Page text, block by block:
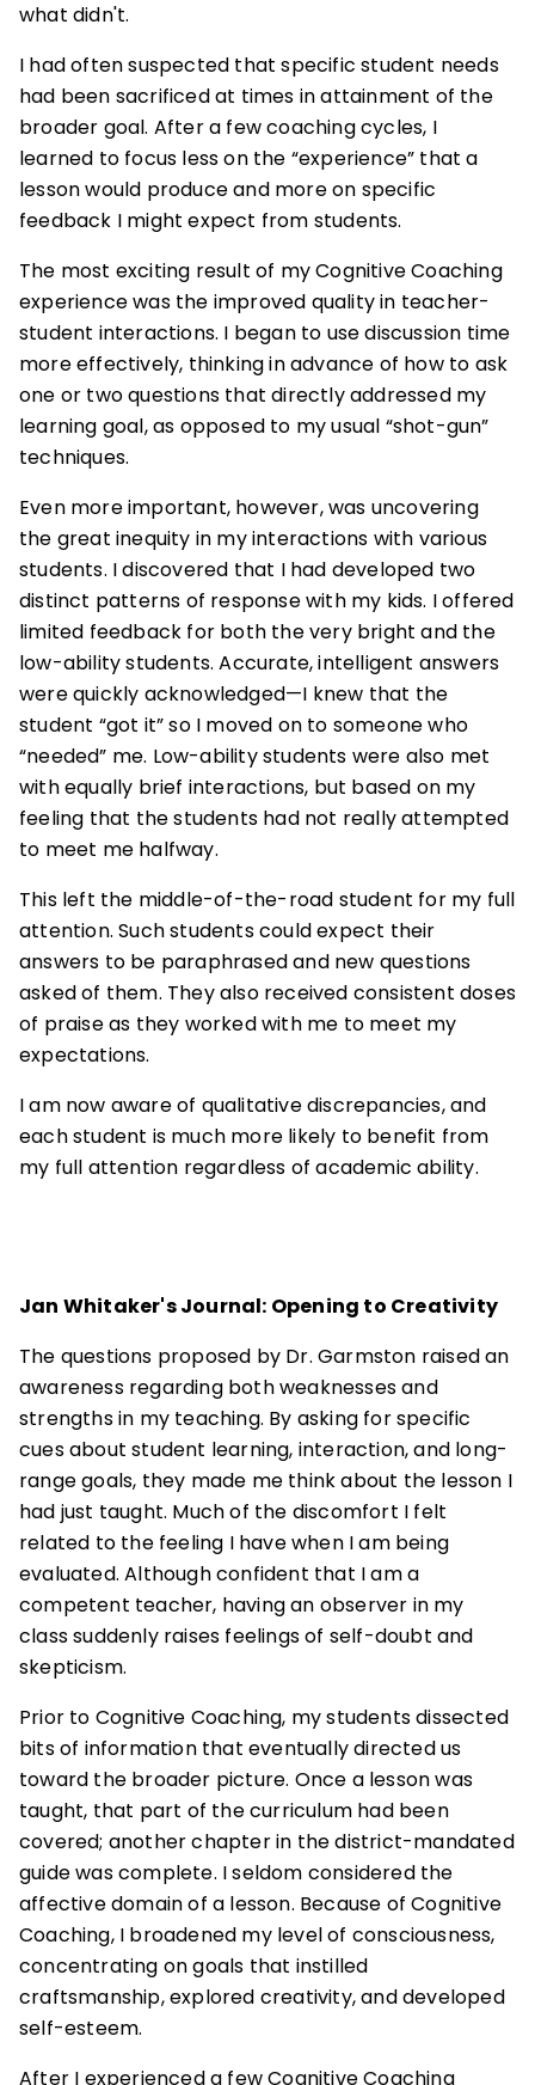
what didn't.
I had often suspected that specific student needs
had been sacrificed at times in attainment of the
broader goal. After a few coaching cycles, I
learned to focus less on the “experience” that a
lesson would produce and more on specific
feedback I might expect from students.
The most exciting result of my Cognitive Coaching
experience was the improved quality in teacher-
student interactions. I began to use discussion time
more effectively, thinking in advance of how to ask
one or two questions that directly addressed my
learning goal, as opposed to my usual “shot-gun”
techniques.
Even more important, however, was uncovering
the great inequity in my interactions with various
students. I discovered that I had developed two
distinct patterns of response with my kids. I offered
limited feedback for both the very bright and the
low-ability students. Accurate, intelligent answers
were quickly acknowledged—I knew that the
student “got it” so I moved on to someone who
“needed” me. Low-ability students were also met
with equally brief interactions, but based on my
feeling that the students had not really attempted
to meet me halfway.
This left the middle-of-the-road student for my full
attention. Such students could expect their
answers to be paraphrased and new questions
asked of them. They also received consistent doses
of praise as they worked with me to meet my
expectations.
I am now aware of qualitative discrepancies, and
each student is much more likely to benefit from
my full attention regardless of academic ability.
Jan Whitaker's Journal: Opening to Creativity
The questions proposed by Dr. Garmston raised an
awareness regarding both weaknesses and
strengths in my teaching. By asking for specific
cues about student learning, interaction, and long-
range goals, they made me think about the lesson I
had just taught. Much of the discomfort I felt
related to the feeling I have when I am being
evaluated. Although confident that I am a
competent teacher, having an observer in my
class suddenly raises feelings of self-doubt and
skepticism.
Prior to Cognitive Coaching, my students dissected
bits of information that eventually directed us
toward the broader picture. Once a lesson was
taught, that part of the curriculum had been
covered; another chapter in the district-mandated
guide was complete. I seldom considered the
affective domain of a lesson. Because of Cognitive
Coaching, I broadened my level of consciousness,
concentrating on goals that instilled
craftsmanship, explored creativity, and developed
self-esteem.
After I experienced a few Cognitive Coaching